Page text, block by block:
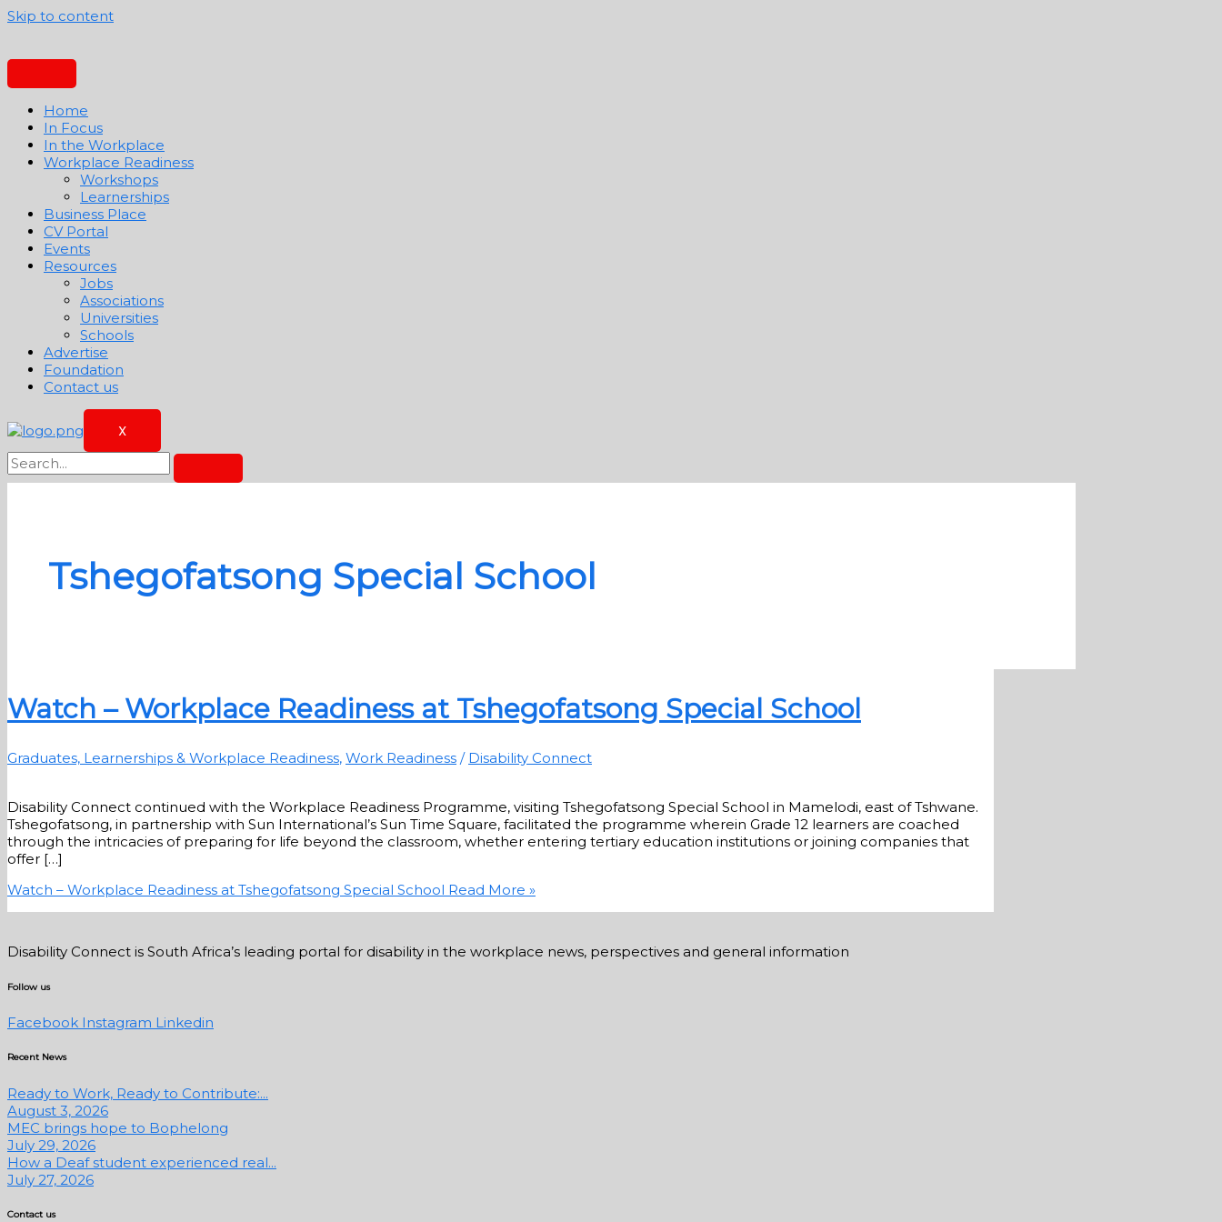
Skip to content
Home
In Focus
In the Workplace
Workplace Readiness
Workshops
Learnerships
Business Place
CV Portal
Events
Resources
Jobs
Associations
Universities
Schools
Advertise
Foundation
Contact us
X
Tshegofatsong Special School
Watch – Workplace Readiness at Tshegofatsong Special School
Graduates, Learnerships & Workplace Readiness, Work Readiness / Disability Connect
Disability Connect continued with the Workplace Readiness Programme, visiting Tshegofatsong Special School in Mamelodi, east of Tshwane.
Tshegofatsong, in partnership with Sun International’s Sun Time Square, facilitated the programme wherein Grade 12 learners are coached
through the intricacies of preparing for life beyond the classroom, whether entering tertiary education institutions or joining companies that
offer […]
Watch – Workplace Readiness at Tshegofatsong Special School Read More »
Disability Connect is South Africa’s leading portal for disability in the workplace news, perspectives and general information
Follow us
Facebook Instagram Linkedin
Recent News
Ready to Work, Ready to Contribute:...
August 3, 2026
MEC brings hope to Bophelong
July 29, 2026
How a Deaf student experienced real...
July 27, 2026
Contact us